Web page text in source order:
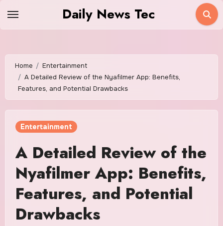
Daily News Tec
Home
Entertainment
A Detailed Review of the Nyafilmer App: Benefits,
Features, and Potential Drawbacks
Entertainment
A Detailed Review of the
Nyafilmer App: Benefits,
Features, and Potential
Drawbacks